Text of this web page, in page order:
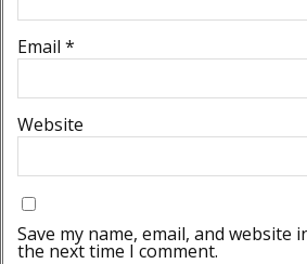
Email *
Website
Save my name, email, and website
the next time I comment.